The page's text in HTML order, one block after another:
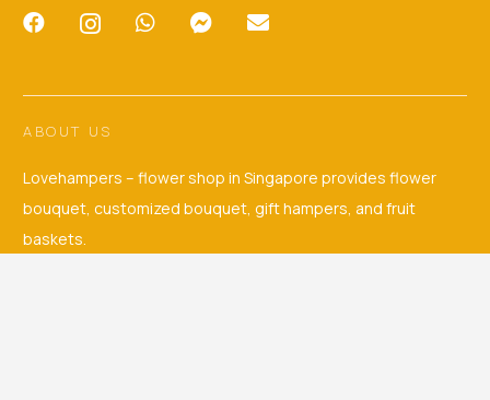
ABOUT US
Lovehampers – flower shop in Singapore provides flower
bouquet, customized bouquet, gift hampers, and fruit
baskets.